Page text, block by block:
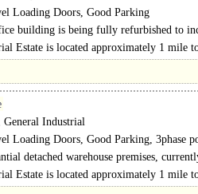
Loading Doors, Good Parking
building is being fully refurbished to
Estate is located approximately 1 mile
General Industrial
Loading Doors, Good Parking, 3phase
detached warehouse premises,
programme...
Estate is located approximately 1 mile